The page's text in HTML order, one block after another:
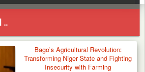
..
Bago’s Agricultural Revolution:
Transforming Niger State and Fighting
Insecurity with Farming